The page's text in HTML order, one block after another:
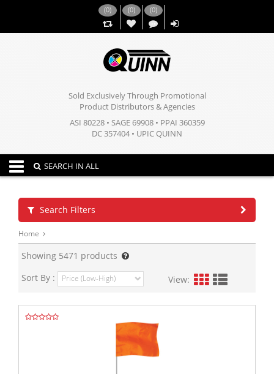
(0) (0)
,,
(0)
Sold Exclusively Through Promotional
Product Distributors & Agencies
ASI 80228 • SAGE 69908 • PPAI 360359
DC 357404 • UPIC QUINN
Toggle navigation
SEARCH IN ALL
Search Filters
Home
Showing 5471 products
Sort By :
View: